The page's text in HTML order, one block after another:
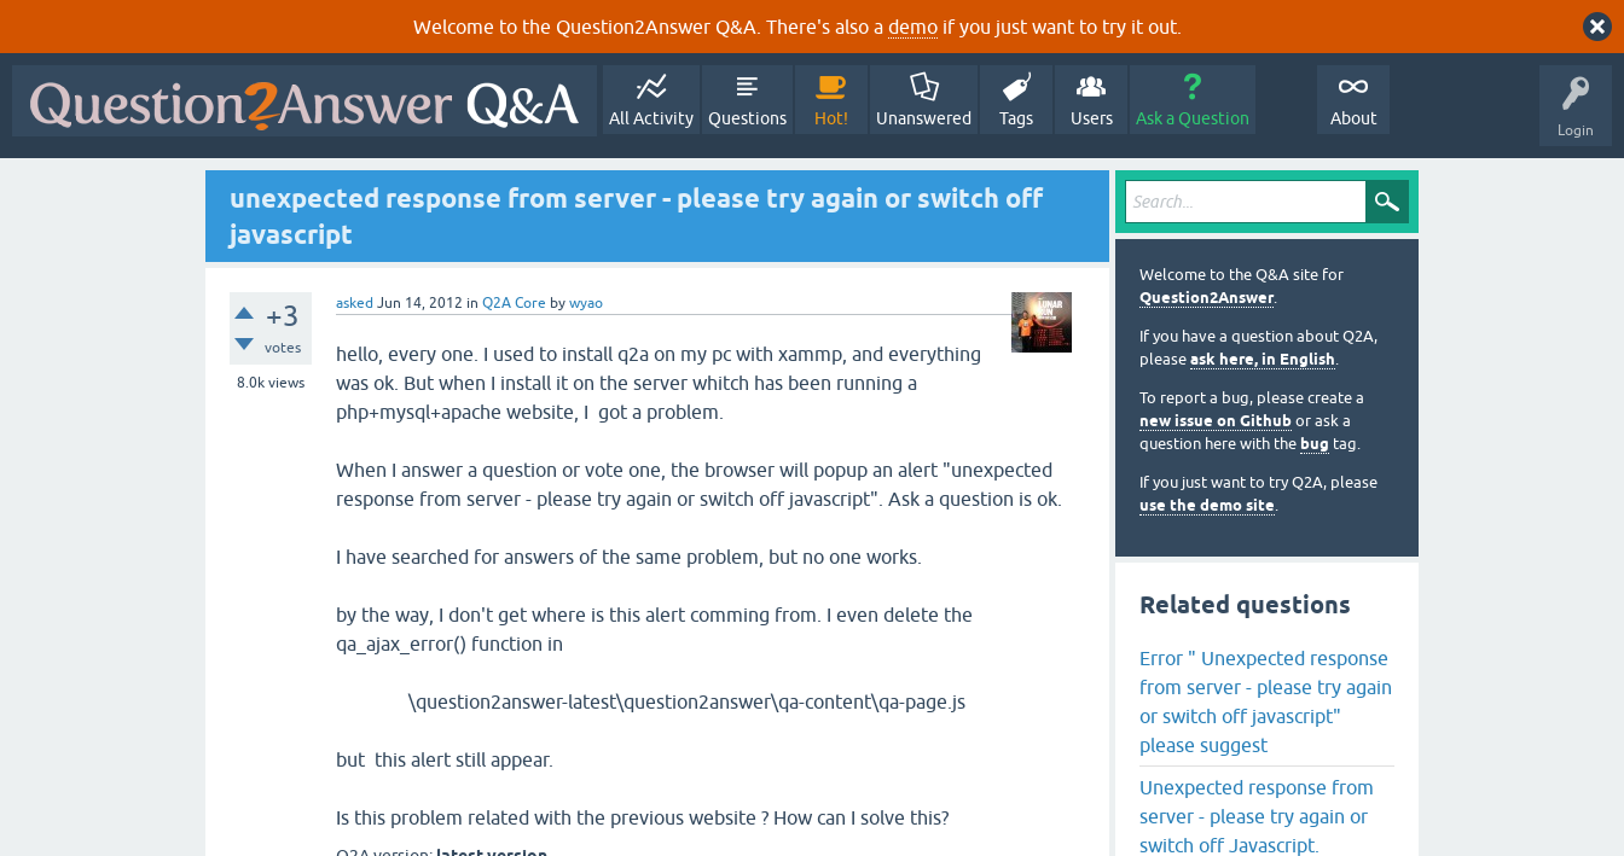
Welcome to the Question2Answer Q&A. There's also a demo if you just want to try it out.
Login
All Activity Questions Hot! Unanswered Tags Users Ask a Question About
unexpected response from server - please try again or switch off
javascript
+3
votes
8.0k views
asked Jun 14, 2012 in Q2A Core by wyao
hello, every one. I used to install q2a on my pc with xammp, and everything
was ok. But when I install it on the server whitch has been running a
php+mysql+apache website, I got a problem.
When I answer a question or vote one, the browser will popup an alert "unexpected
response from server - please try again or switch off javascript". Ask a question is ok.
I have searched for answers of the same problem, but no one works.
by the way, I don't get where is this alert comming from. I even delete the
qa_ajax_error() function in
\question2answer-latest\question2answer\qa-content\qa-page.js
but this alert still appear.
Is this problem related with the previous website ? How can I solve this?
Welcome to the Q&A site for
Question2Answer.
If you have a question about Q2A,
please ask here, in English.
To report a bug, please create a
new issue on Github or ask a
question here with the bug tag.
If you just want to try Q2A, please
use the demo site.
Related questions
Error " Unexpected response
from server - please try again
or switch off javascript"
please suggest
Unexpected response from
server - please try again or
switch off Javascript.